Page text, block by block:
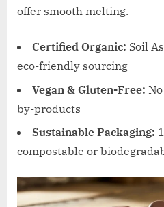
offer smooth melting.
Certified Organic: Soil
eco-friendly sourcing
Vegan & Gluten-Free:
by-products
Sustainable Packaging:
compostable or